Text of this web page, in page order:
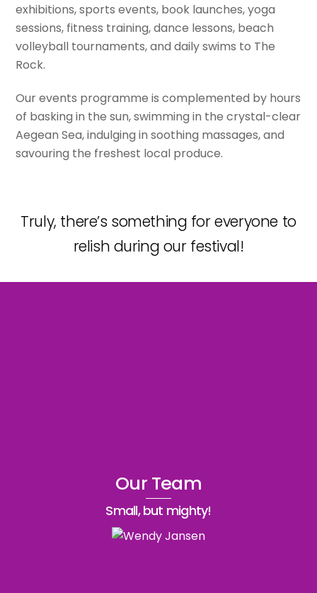
exhibitions, sports events, book launches, yoga
sessions, fitness training, dance lessons, beach
volleyball tournaments, and daily swims to The
Rock.
Our events programme is complemented by hours
of basking in the sun, swimming in the crystal-clear
Aegean Sea, indulging in soothing massages, and
savouring the freshest local produce.
Truly, there’s something for everyone to
relish during our festival!
Our Team
Small, but mighty!